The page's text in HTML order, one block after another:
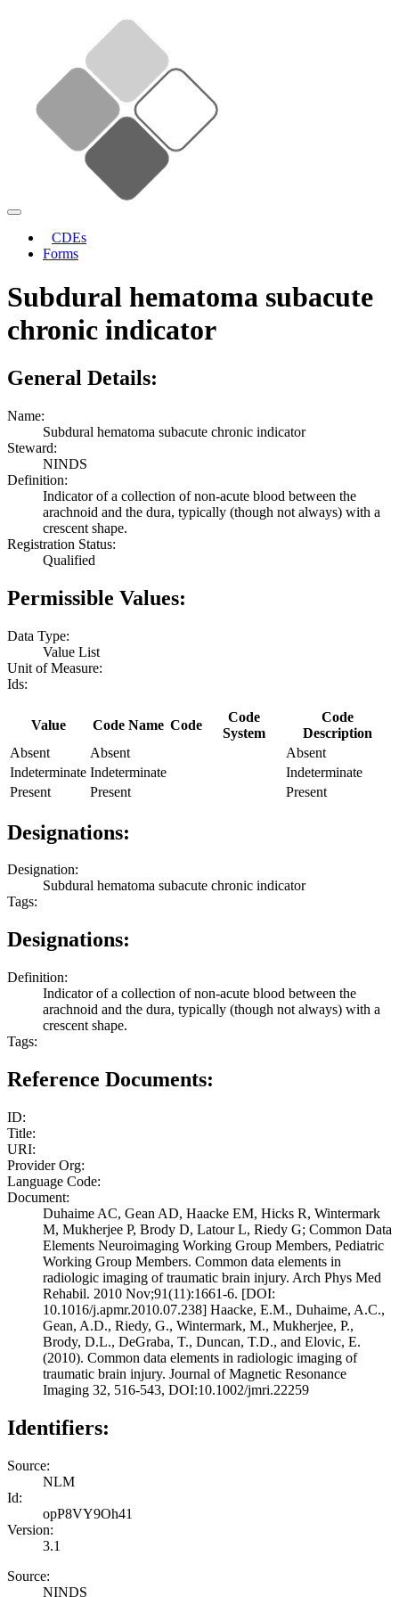
CDEs
Forms
Subdural hematoma subacute
chronic indicator
General Details:
Name:
Subdural hematoma subacute chronic indicator
Steward:
NINDS
Definition:
Indicator of a collection of non-acute blood between the
arachnoid and the dura, typically (though not always) with a
crescent shape.
Registration Status:
Qualified
Permissible Values:
Data Type:
Value List
Unit of Measure:
Ids:
Value Code Name Code
Code
System
Code
Description
Absent
Absent
Absent
Indeterminate Indeterminate
Indeterminate
Present
Present Present
Designations:
Designation:
Subdural hematoma subacute chronic indicator
Tags:
Designations:
Definition:
Indicator of a collection of non-acute blood between the
arachnoid and the dura, typically (though not always) with a
crescent shape.
Tags:
Reference Documents:
ID:
Title:
URI:
Provider Org:
Language Code:
Document:
Duhaime AC, Gean AD, Haacke EM, Hicks R, Wintermark
M, Mukherjee P, Brody D, Latour L, Riedy G; Common Data
Elements Neuroimaging Working Group Members, Pediatric
Working Group Members. Common data elements in
radiologic imaging of traumatic brain injury. Arch Phys Med
Rehabil. 2010 Nov;91(11):1661-6. [DOI:
10.1016/j.apmr.2010.07.238] Haacke, E.M., Duhaime, A.C.,
Gean, A.D., Riedy, G., Wintermark, M., Mukherjee, P.,
Brody, D.L., DeGraba, T., Duncan, T.D., and Elovic, E.
(2010). Common data elements in radiologic imaging of
traumatic brain injury. Journal of Magnetic Resonance
Imaging 32, 516-543, DOI:10.1002/jmri.22259
Identifiers:
Source:
NLM
Id:
opP8VY9Oh41
Version:
3.1
Source:
NINDS